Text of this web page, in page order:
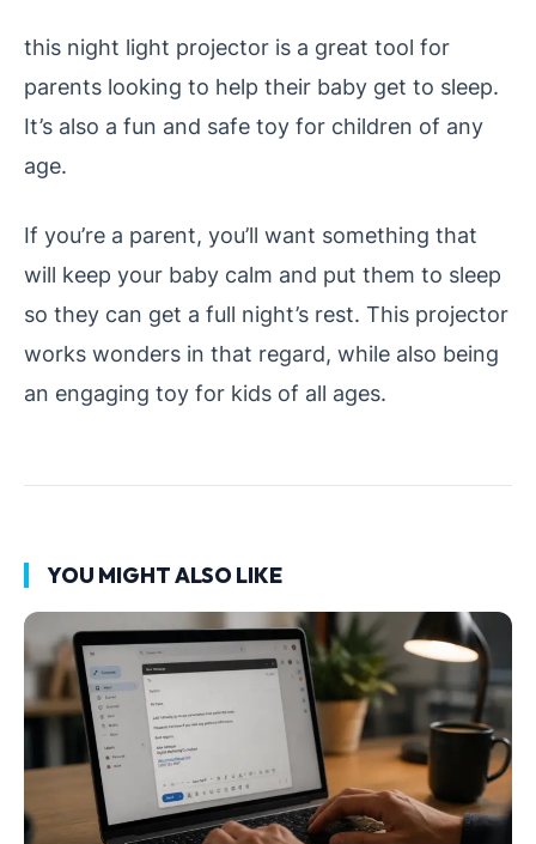
this night light projector is a great tool for
parents looking to help their baby get to sleep.
It’s also a fun and safe toy for children of any
age.
If you’re a parent, you’ll want something that
will keep your baby calm and put them to sleep
so they can get a full night’s rest. This projector
works wonders in that regard, while also being
an engaging toy for kids of all ages.
YOU MIGHT ALSO LIKE